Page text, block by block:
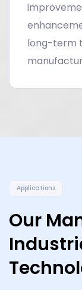
long-term
Applications
Our